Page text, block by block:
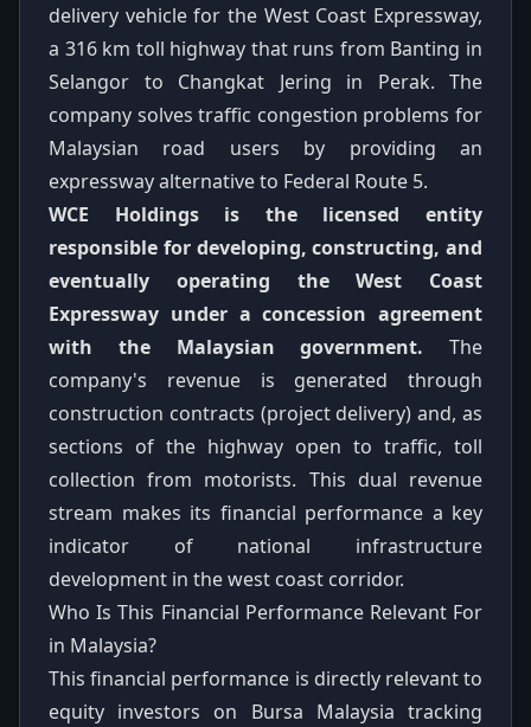
delivery vehicle for the West Coast Expressway,
a 316 km toll highway that runs from Banting in
Selangor to Changkat Jering in Perak. The
company solves traffic congestion problems for
Malaysian road users by providing an
expressway alternative to Federal Route 5.
WCE Holdings is the licensed entity
responsible for developing, constructing, and
eventually operating the West Coast
Expressway under a concession agreement
with the Malaysian government. The
company's revenue is generated through
construction contracts (project delivery) and, as
sections of the highway open to traffic, toll
collection from motorists. This dual revenue
stream makes its financial performance a key
indicator of national infrastructure
development in the west coast corridor.
Who Is This Financial Performance Relevant For
in Malaysia?
This financial performance is directly relevant to
equity investors on Bursa Malaysia tracking